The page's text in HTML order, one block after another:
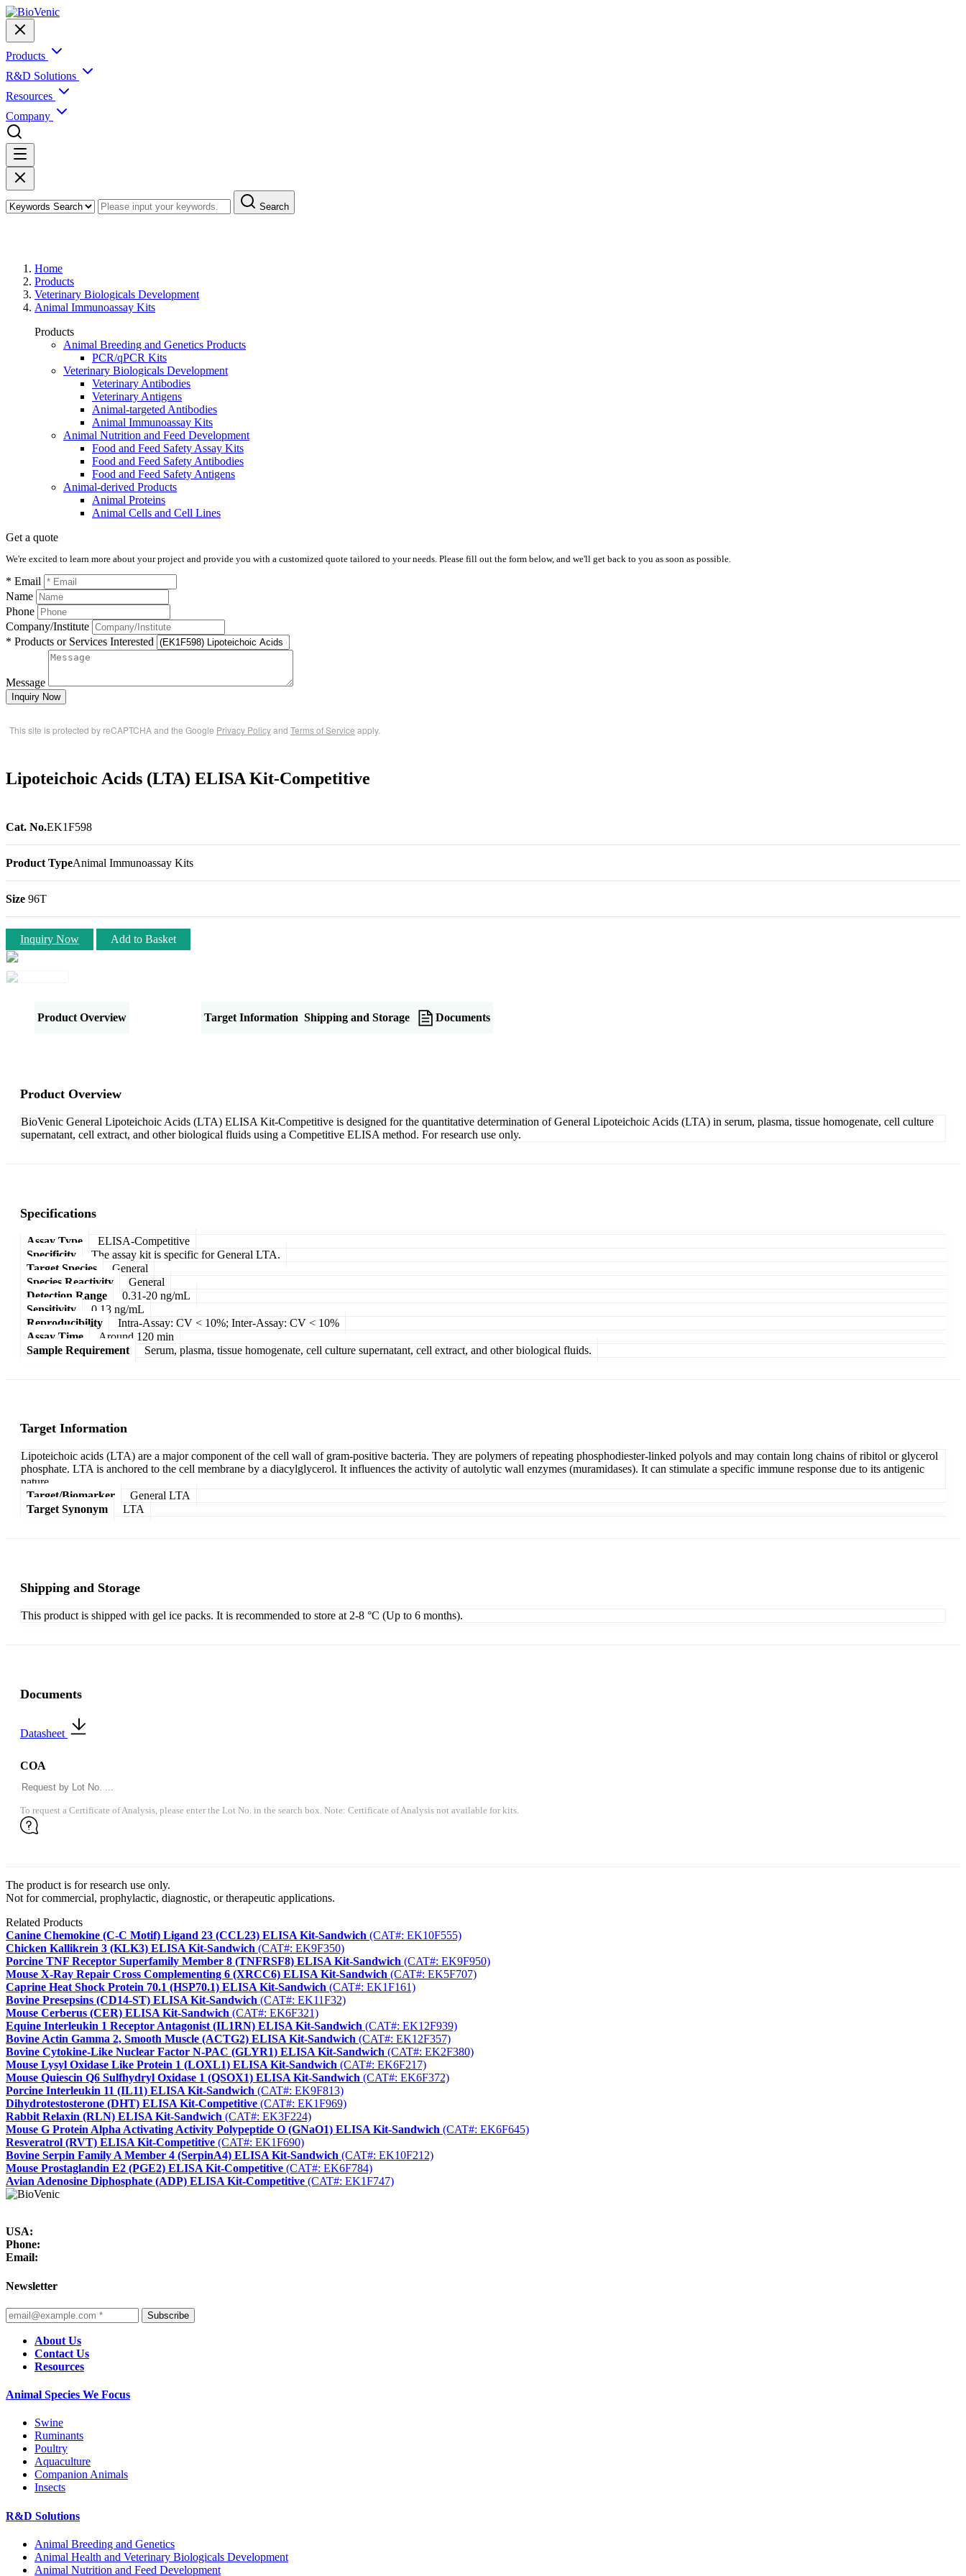
Products
R&D Solutions
Resources
Company
Search
Home
Products
Veterinary Biologicals Development
Animal Immunoassay Kits
Products
Animal Breeding and Genetics Products
PCR/qPCR Kits
Veterinary Biologicals Development
Veterinary Antibodies
Veterinary Antigens
Animal-targeted Antibodies
Animal Immunoassay Kits
Animal Nutrition and Feed Development
Food and Feed Safety Assay Kits
Food and Feed Safety Antibodies
Food and Feed Safety Antigens
Animal-derived Products
Animal Proteins
Animal Cells and Cell Lines
Get a quote
We're excited to learn more about your project and provide you with a customized quote tailored to your needs. Please fill out the form below, and we'll get back to you as soon as possible.
* Email
Name
Phone
Company/Institute
* Products or Services Interested
Message
Inquiry Now
This site is protected by reCAPTCHA and the Google Privacy Policyand Terms of Service apply.
Lipoteichoic Acids (LTA) ELISA Kit-Competitive
Cat. No.EK1F598
Product TypeAnimal Immunoassay Kits
Size 96T
Inquiry Now Add to Basket
Product Overview Target Information Shipping and Storage Documents
Product Overview
BioVenic General Lipoteichoic Acids (LTA) ELISA Kit-Competitive is designed for the quantitative determination of General Lipoteichoic Acids (LTA) in serum, plasma, tissue homogenate, cell culture
supernatant, cell extract, and other biological fluids using a Competitive ELISA method. For research use only.
Specifications
Assay Type
ELISA-Competitive
Specificity
The assay kit is specific for General LTA.
Target Species
General
Species Reactivity
General
Detection Range
0.31-20 ng/mL
Sensitivity
0.13 ng/mL
Reproducibility
Intra-Assay: CV < 10%; Inter-Assay: CV < 10%
Assay Time
Around 120 min
Sample Requirement
Serum, plasma, tissue homogenate, cell culture supernatant, cell extract, and other biological fluids.
Target Information
Lipoteichoic acids (LTA) are a major component of the cell wall of gram-positive bacteria. They are polymers of repeating phosphodiester-linked polyols and may contain long chains of ribitol or glycerol
phosphate. LTA is anchored to the cell membrane by a diacylglycerol. It influences the activity of autolytic wall enzymes (muramidases). It can stimulate a specific immune response due to its antigenic
nature.
Target/Biomarker
General LTA
Target Synonym
LTA
Shipping and Storage
This product is shipped with gel ice packs. It is recommended to store at 2-8 °C (Up to 6 months).
Documents
Datasheet
COA
To request a Certificate of Analysis, please enter the Lot No. in the search box. Note: Certificate of Analysis not available for kits.
The product is for research use only.
Not for commercial, prophylactic, diagnostic, or therapeutic applications.
Related Products
Canine Chemokine (C-C Motif) Ligand 23 (CCL23) ELISA Kit-Sandwich (CAT#: EK10F555)
Chicken Kallikrein 3 (KLK3) ELISA Kit-Sandwich (CAT#: EK9F350)
Porcine TNF Receptor Superfamily Member 8 (TNFRSF8) ELISA Kit-Sandwich (CAT#: EK9F950)
Mouse X-Ray Repair Cross Complementing 6 (XRCC6) ELISA Kit-Sandwich (CAT#: EK5F707)
Caprine Heat Shock Protein 70.1 (HSP70.1) ELISA Kit-Sandwich (CAT#: EK1F161)
Bovine Presepsins (CD14-ST) ELISA Kit-Sandwich (CAT#: EK11F32)
Mouse Cerberus (CER) ELISA Kit-Sandwich (CAT#: EK6F321)
Equine Interleukin 1 Receptor Antagonist (IL1RN) ELISA Kit-Sandwich (CAT#: EK12F939)
Bovine Actin Gamma 2, Smooth Muscle (ACTG2) ELISA Kit-Sandwich (CAT#: EK12F357)
Bovine Cytokine-Like Nuclear Factor N-PAC (GLYR1) ELISA Kit-Sandwich (CAT#: EK2F380)
Mouse Lysyl Oxidase Like Protein 1 (LOXL1) ELISA Kit-Sandwich (CAT#: EK6F217)
Mouse Quiescin Q6 Sulfhydryl Oxidase 1 (QSOX1) ELISA Kit-Sandwich (CAT#: EK6F372)
Porcine Interleukin 11 (IL11) ELISA Kit-Sandwich (CAT#: EK9F813)
Dihydrotestosterone (DHT) ELISA Kit-Competitive (CAT#: EK1F969)
Rabbit Relaxin (RLN) ELISA Kit-Sandwich (CAT#: EK3F224)
Mouse G Protein Alpha Activating Activity Polypeptide O (GNaO1) ELISA Kit-Sandwich (CAT#: EK6F645)
Resveratrol (RVT) ELISA Kit-Competitive (CAT#: EK1F690)
Bovine Serpin Family A Member 4 (SerpinA4) ELISA Kit-Sandwich (CAT#: EK10F212)
Mouse Prostaglandin E2 (PGE2) ELISA Kit-Competitive (CAT#: EK6F784)
Avian Adenosine Diphosphate (ADP) ELISA Kit-Competitive (CAT#: EK1F747)
USA:
Phone:
Email:
Newsletter
Subscribe
About Us
Contact Us
Resources
Animal Species We Focus
Swine
Ruminants
Poultry
Aquaculture
Companion Animals
Insects
R&D Solutions
Animal Breeding and Genetics
Animal Health and Veterinary Biologicals Development
Animal Nutrition and Feed Development